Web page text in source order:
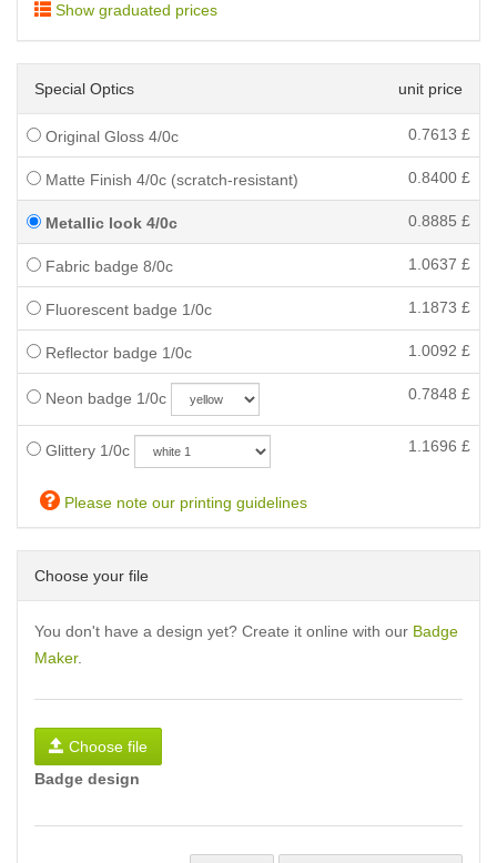
Show graduated prices
Special Optics unit price
Original Gloss 4/0c 0.7613 £
Matte Finish 4/0c (scratch-resistant) 0.8400 £
Metallic look 4/0c 0.8885 £
Fabric badge 8/0c 1.0637 £
Fluorescent badge 1/0c 1.1873 £
Reflector badge 1/0c 1.0092 £
Neon badge 1/0c 0.7848 £
Glittery 1/0c 1.1696 £
Please note our printing guidelines
Choose your file
You don't have a design yet? Create it online with our Badge
Maker.
Choose file
Badge design